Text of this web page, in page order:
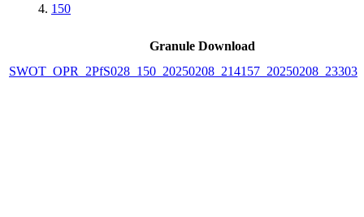
150
Granule Download